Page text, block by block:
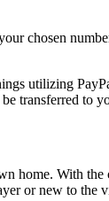
chosen
utilizing
transferred to
home. With
or new to the